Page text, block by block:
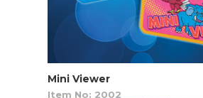
Mini Viewer
Item No: 2002